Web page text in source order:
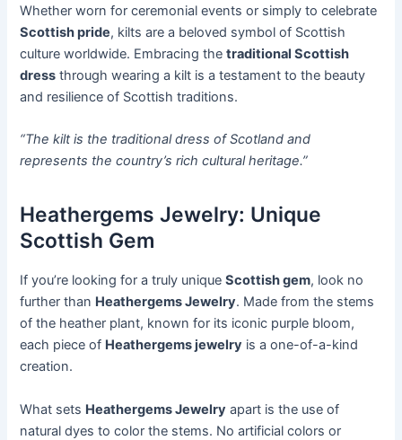
Whether worn for ceremonial events or simply to celebrate
Scottish pride, kilts are a beloved symbol of Scottish
culture worldwide. Embracing thetraditional Scottish
dress through wearing a kilt is a testament to the beauty
and resilience of Scottish traditions.
“The kilt is the traditional dress of Scotland and
represents the country’s rich cultural heritage.”
Heathergems Jewelry: Unique
Scottish Gem
If you’re looking for a truly uniqueScottish gem, look no
further than Heathergems Jewelry. Made from the stems
of the heather plant, known for its iconic purple bloom,
each piece of Heathergems jewelry is a one-of-a-kind
creation.
What sets Heathergems Jewelry apart is the use of
natural dyes to color the stems. No artificial colors or